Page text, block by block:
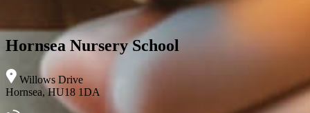
Hornsea Nursery School
Willows Drive
Hornsea, HU18 1DA